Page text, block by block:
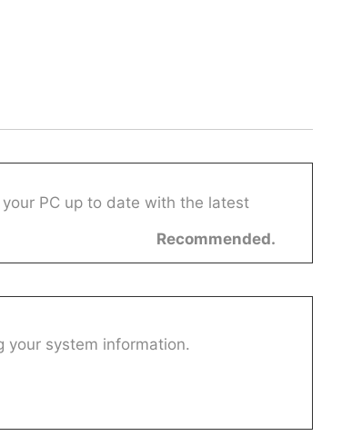
PC up to date with the latest
Recommended.
your system information.